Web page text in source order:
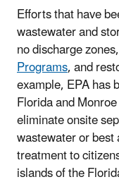
Efforts that have
wastewater and
no discharge
Programs, and
example, EPA has
Florida and
eliminate onsite
wastewater or
treatment to
islands of the